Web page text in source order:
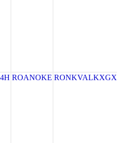
ROANOKE RONKVALKXGX